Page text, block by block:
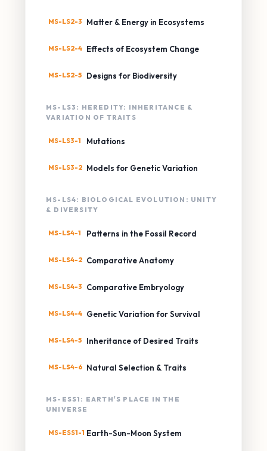
MS-LS2-3 Matter & Energy in Ecosystems
MS-LS2-4 Effects of Ecosystem Change
MS-LS2-5 Designs for Biodiversity
MS-LS3: HEREDITY: INHERITANCE &
VARIATION OF TRAITS
MS-LS3-1 Mutations
MS-LS3-2 Models for Genetic Variation
MS-LS4: BIOLOGICAL EVOLUTION: UNITY
& DIVERSITY
MS-LS4-1 Patterns in the Fossil Record
MS-LS4-2 Comparative Anatomy
MS-LS4-3 Comparative Embryology
MS-LS4-4 Genetic Variation for Survival
MS-LS4-5 Inheritance of Desired Traits
MS-LS4-6 Natural Selection & Traits
MS-ESS1: EARTH'S PLACE IN THE
UNIVERSE
MS-ESS1-1 Earth-Sun-Moon System